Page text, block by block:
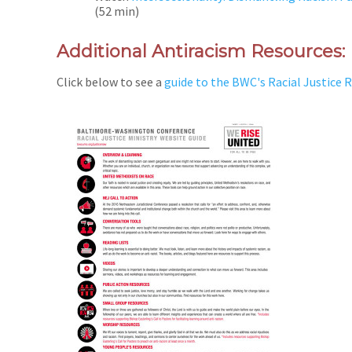
(52 min)
Additional Antiracism Resources:
Click below to see a guide to the BWC's Racial Justice